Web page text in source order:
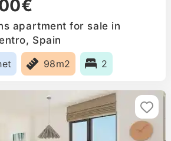
apartment for sale in
Spain
98m2 2